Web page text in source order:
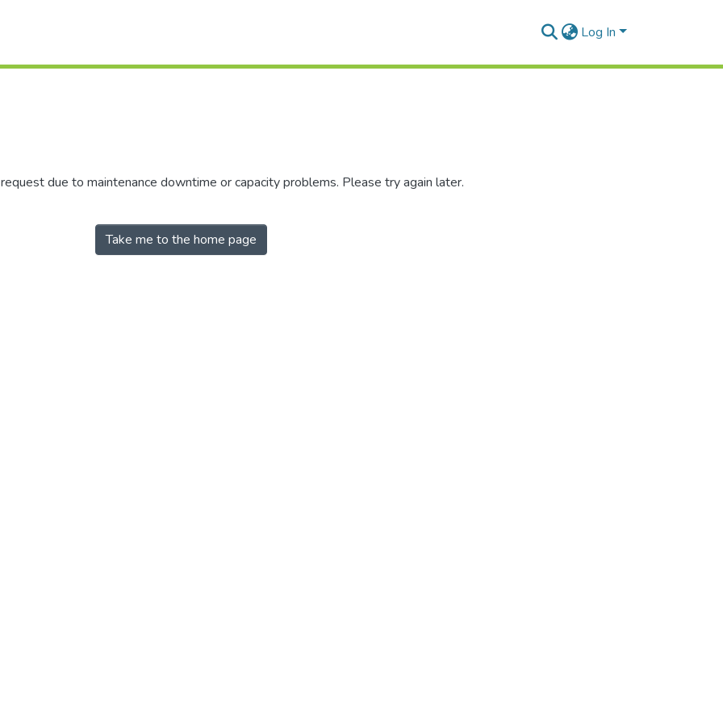
Log In
due to maintenance downtime or capacity problems. Please try again later.
Take me to the home page